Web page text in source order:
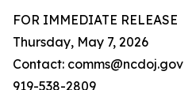
FOR IMMEDIATE RELEASE
Thursday, May 7, 2026
Contact: comms@ncdoj.gov
919-538-2809